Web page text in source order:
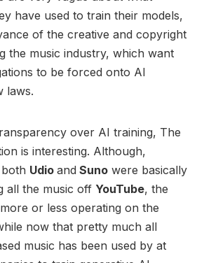
have used to train their models,
of the creative and copyright
the music industry, which want
to be forced onto AI
laws.
over AI training, The
is interesting. Although,
Udio and Suno were basically
all the music off YouTube, the
or less operating on the
now that pretty much all
music has been used by at